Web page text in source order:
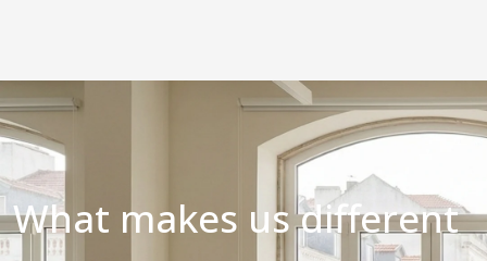
What makes us different